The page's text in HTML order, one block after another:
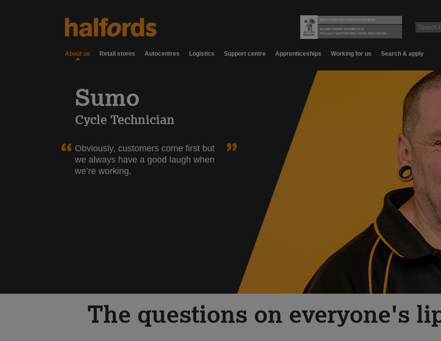
About us Retail stores Autocentres Logistics Support centre Apprenticeships Working for us Search & apply
Sumo
Cycle Technician
Obviously, customers come first but
we always have a good laugh when
we’re working.
The questions on everyone's